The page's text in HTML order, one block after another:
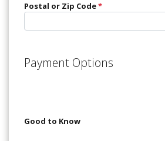
Postal or Zip Code*
Payment Options
Good to Know